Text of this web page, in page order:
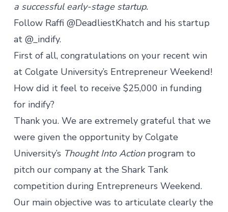
a successful early-stage startup.
Follow Raffi @DeadliestKhatch and his startup
at @_indify.
First of all, congratulations on your recent win
at Colgate University’s Entrepreneur Weekend!
How did it feel to receive $25,000 in funding
for indify?
Thank you. We are extremely grateful that we
were given the opportunity by Colgate
University’s Thought Into Actionprogram to
pitch our company at the Shark Tank
competition during Entrepreneurs Weekend.
Our main objective was to articulate clearly the